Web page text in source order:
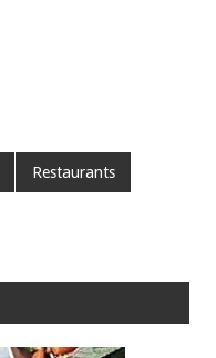
Restaurants